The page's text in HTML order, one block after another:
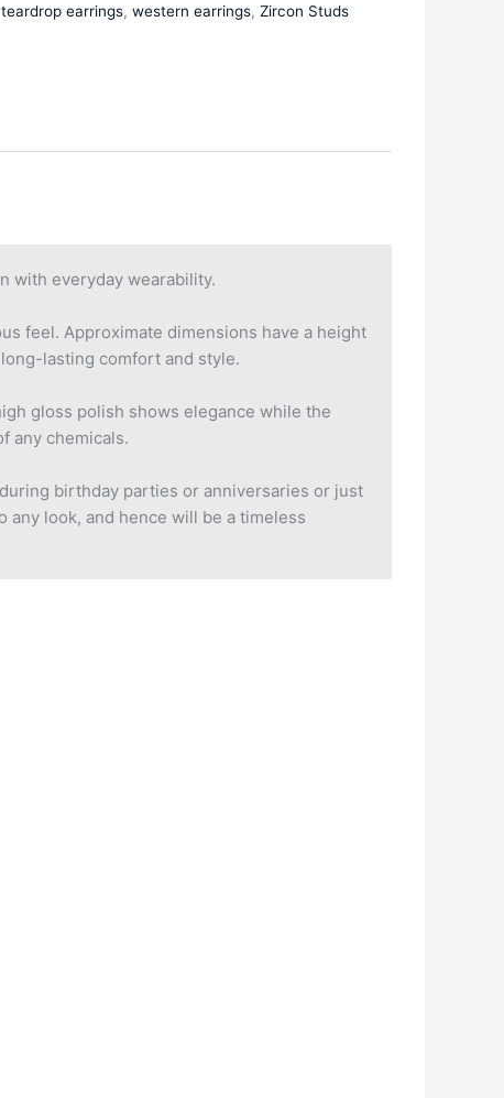
teardrop earrings, western earrings, Zircon Studs
with everyday wearability.
feel. Approximate dimensions have a height
lasting comfort and style.
gloss polish shows elegance while the
any chemicals.
birthday parties or anniversaries or just
look, and hence will be a timeless